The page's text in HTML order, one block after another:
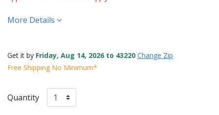
More Details
Get it by Friday, Aug 14, 2026 to 43220 Change Zip
Free Shipping No Minimum*
Quantity